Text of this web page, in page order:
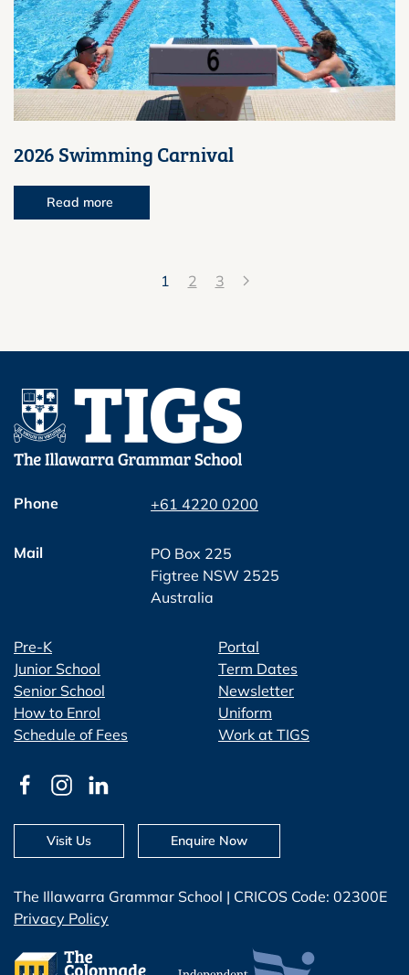
2026 Swimming Carnival
Read more
1 2 3
Phone +61 4220 0200
Mail
PO Box 225
Figtree NSW 2525
Australia
Pre-K
Junior School
Senior School
How to Enrol
Schedule of Fees
Portal
Term Dates
Newsletter
Uniform
Work at TIGS
The Illawarra Grammar School | CRICOS Code: 02300E
Privacy Policy
Visit Us Enquire Now